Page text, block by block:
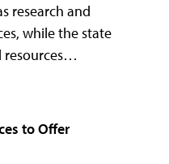
research and
while the state
resources…
to Offer